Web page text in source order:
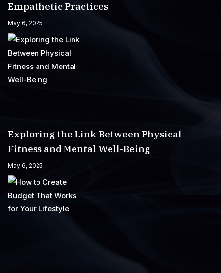
Empathetic Practices
May 6, 2025
Exploring the Link Between Physical
Fitness and Mental Well-Being
May 6, 2025